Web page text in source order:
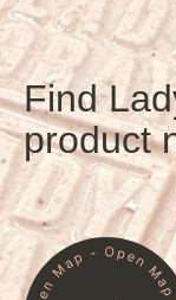
Find
product